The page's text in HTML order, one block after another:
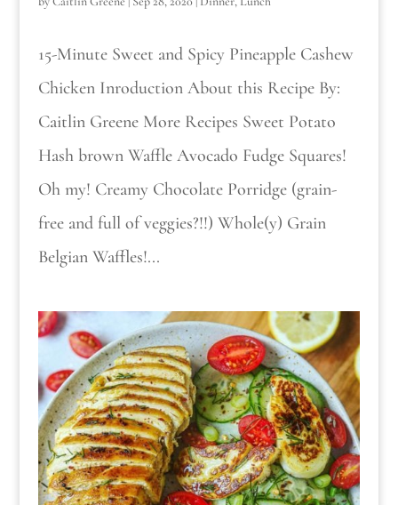
15-Minute Sweet and Spicy Pineapple Cashew
Chicken Inroduction About this Recipe By:
Caitlin Greene More Recipes Sweet Potato
Hash brown Waffle Avocado Fudge Squares!
Oh my! Creamy Chocolate Porridge (grain-
free and full of veggies?!!) Whole(y) Grain
Belgian Waffles!...